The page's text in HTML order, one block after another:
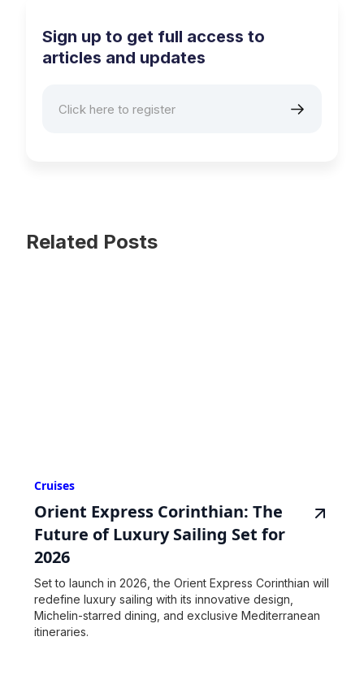
Sign up to get full access to
articles and updates
Related Posts
Cruises
Orient Express Corinthian: The
Future of Luxury Sailing Set for
2026
Set to launch in 2026, the Orient Express Corinthian will
redefine luxury sailing with its innovative design,
Michelin-starred dining, and exclusive Mediterranean
itineraries.